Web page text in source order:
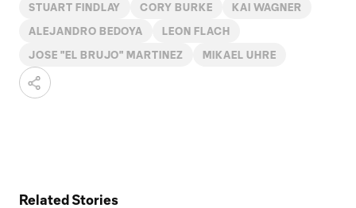
STUART FINDLAY CORY BURKE KAI WAGNER
ALEJANDRO BEDOYA LEON FLACH
JOSE "EL BRUJO" MARTINEZ MIKAEL UHRE
Related Stories